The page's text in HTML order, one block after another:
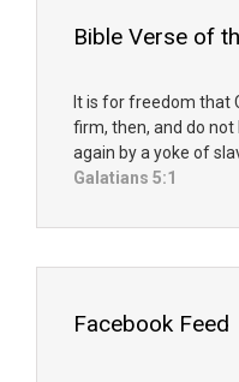
Bible Verse of
It is for freedom that
firm, then, and do
again by a yoke of
Galatians 5:1
Facebook Feed